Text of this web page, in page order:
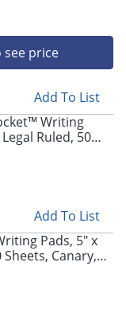
see price
Add To List
Writing
Ruled, 50
Of 12 Pads
Add To List
Pads, 5" x
Sheets, Canary,